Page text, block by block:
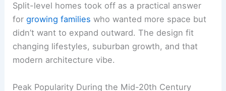
Split-level homes took off as a practical answer
forgrowing families who wanted more space but
didn’t want to expand outward. The design fit
changing lifestyles, suburban growth, and that
modern architecture vibe.
Peak Popularity During the Mid-20th Century